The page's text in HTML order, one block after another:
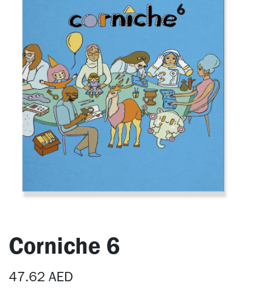
Corniche 6
47.62 AED